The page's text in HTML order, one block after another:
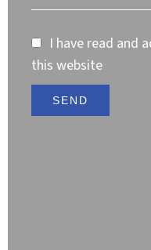
I have read and
this website
SEND